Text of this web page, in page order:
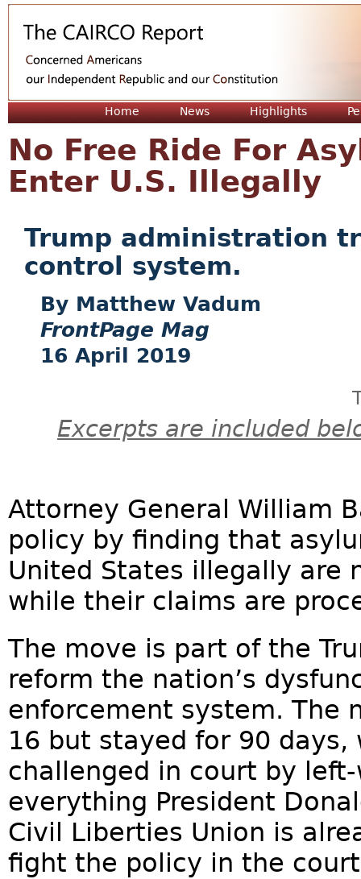
Home News Highlights
No Free Ride For
Enter U.S. Illegally
Trump administration
control system.
Matthew Vadum
FrontPage Mag
16 April 2019
Excerpts are included
Attorney General William
policy by finding that
United States illegally are
while their claims are
The move is part of the
reform the nation’s
enforcement system. The
16 but stayed for 90
challenged in court by
everything President
Civil Liberties Union is
fight the policy in the